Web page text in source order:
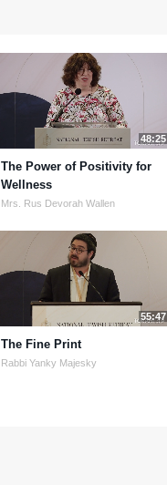
48:25
The Power of Positivity for
Wellness
Mrs. Rus Devorah Wallen
55:47
The Fine Print
Rabbi Yanky Majesky